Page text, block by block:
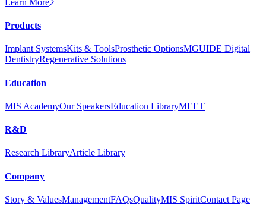
Products
Implant SystemsKits & ToolsProsthetic OptionsMGUIDE Digital
DentistryRegenerative Solutions
Education
MIS AcademyOur SpeakersEducation LibraryMEET
R&D
Research LibraryArticle Library
Company
Story & ValuesManagementFAQsQualityMIS SpiritContact Page